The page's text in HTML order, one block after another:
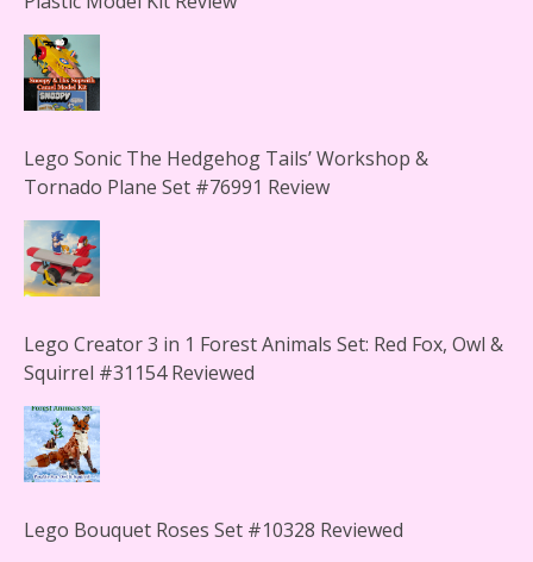
Lego Sonic The Hedgehog Tails’ Workshop &
Tornado Plane Set #76991 Review
Lego Creator 3 in 1 Forest Animals Set: Red Fox, Owl &
Squirrel #31154 Reviewed
Lego Bouquet Roses Set #10328 Reviewed